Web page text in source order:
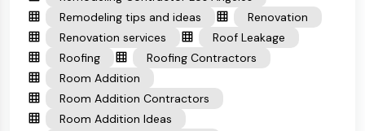
Remodeling tips and ideas
Renovation
Renovation services
Roof Leakage
Roofing
Roofing Contractors
Room Addition
Room Addition Contractors
Room Addition Ideas